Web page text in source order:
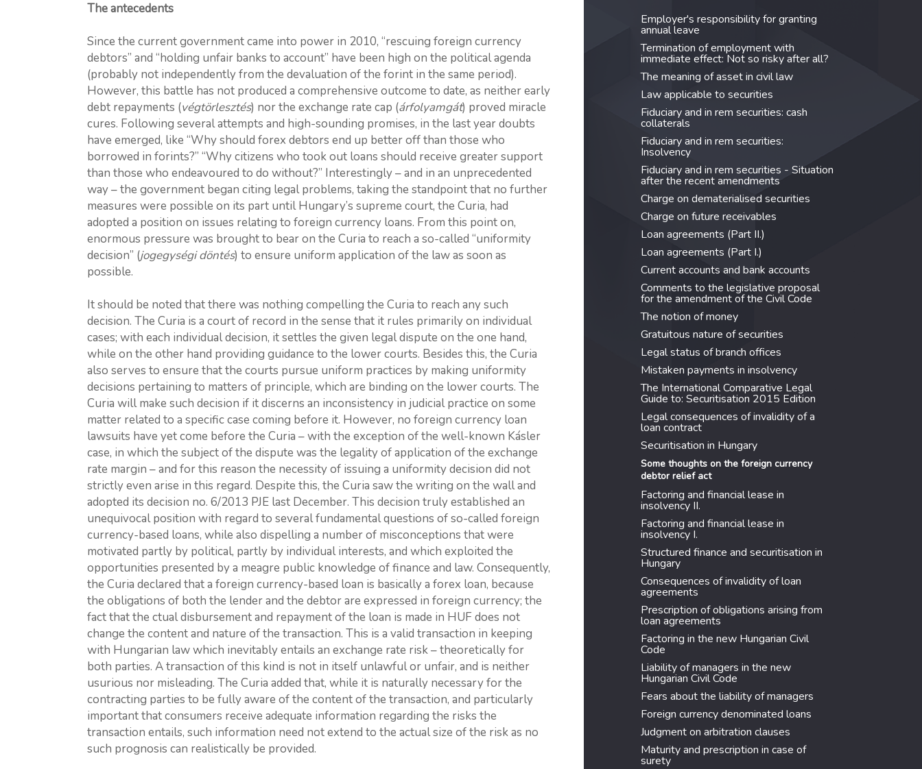
The antecedents
Since the current government came into power in 2010, “rescuing foreign currency
debtors” and “holding unfair banks to account” have been high on the political agenda
(probably not independently from the devaluation of the forint in the same period).
However, this battle has not produced a comprehensive outcome to date, as neither early
debt repayments (végtörlesztés) nor the exchange rate cap (árfolyamgát) proved miracle
cures. Following several attempts and high-sounding promises, in the last year doubts
have emerged, like “Why should forex debtors end up better off than those who
borrowed in forints?” “Why citizens who took out loans should receive greater support
than those who endeavoured to do without?” Interestingly – and in an unprecedented
way – the government began citing legal problems, taking the standpoint that no further
measures were possible on its part until Hungary’s supreme court, the Curia, had
adopted a position on issues relating to foreign currency loans. From this point on,
enormous pressure was brought to bear on the Curia to reach a so-called “uniformity
decision” (jogegységi döntés) to ensure uniform application of the law as soon as
possible.
It should be noted that there was nothing compelling the Curia to reach any such
decision. The Curia is a court of record in the sense that it rules primarily on individual
cases; with each individual decision, it settles the given legal dispute on the one hand,
while on the other hand providing guidance to the lower courts. Besides this, the Curia
also serves to ensure that the courts pursue uniform practices by making uniformity
decisions pertaining to matters of principle, which are binding on the lower courts. The
Curia will make such decision if it discerns an inconsistency in judicial practice on some
matter related to a specific case coming before it. However, no foreign currency loan
lawsuits have yet come before the Curia – with the exception of the well-known Kásler
case, in which the subject of the dispute was the legality of application of the exchange
rate margin – and for this reason the necessity of issuing a uniformity decision did not
strictly even arise in this regard. Despite this, the Curia saw the writing on the wall and
adopted its decision no. 6/2013 PJE last December. This decision truly established an
unequivocal position with regard to several fundamental questions of so-called foreign
currency-based loans, while also dispelling a number of misconceptions that were
motivated partly by political, partly by individual interests, and which exploited the
opportunities presented by a meagre public knowledge of finance and law. Consequently,
the Curia declared that a foreign currency-based loan is basically a forex loan, because
the obligations of both the lender and the debtor are expressed in foreign currency; the
fact that the ctual disbursement and repayment of the loan is made in HUF does not
change the content and nature of the transaction. This is a valid transaction in keeping
with Hungarian law which inevitably entails an exchange rate risk – theoretically for
both parties. A transaction of this kind is not in itself unlawful or unfair, and is neither
usurious nor misleading. The Curia added that, while it is naturally necessary for the
contracting parties to be fully aware of the content of the transaction, and particularly
important that consumers receive adequate information regarding the risks the
transaction entails, such information need not extend to the actual size of the risk as no
such prognosis can realistically be provided.
Employer's responsibility for granting
annual leave
Termination of employment with
immediate effect: Not so risky after all?
The meaning of asset in civil law
Law applicable to securities
Fiduciary and in rem securities: cash
collaterals
Fiduciary and in rem securities:
Insolvency
Fiduciary and in rem securities - Situation
after the recent amendments
Charge on dematerialised securities
Charge on future receivables
Loan agreements (Part II.)
Loan agreements (Part I.)
Current accounts and bank accounts
Comments to the legislative proposal
for the amendment of the Civil Code
The notion of money
Gratuitous nature of securities
Legal status of branch offices
Mistaken payments in insolvency
The International Comparative Legal
Guide to: Securitisation 2015 Edition
Legal consequences of invalidity of a
loan contract
Securitisation in Hungary
Some thoughts on the foreign currency
debtor relief act
Factoring and financial lease in
insolvency II.
Factoring and financial lease in
insolvency I.
Structured finance and securitisation in
Hungary
Consequences of invalidity of loan
agreements
Prescription of obligations arising from
loan agreements
Factoring in the new Hungarian Civil
Code
Liability of managers in the new
Hungarian Civil Code
Fears about the liability of managers
Foreign currency denominated loans
Judgment on arbitration clauses
Maturity and prescription in case of
surety